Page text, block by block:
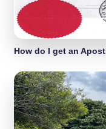
How do I get an